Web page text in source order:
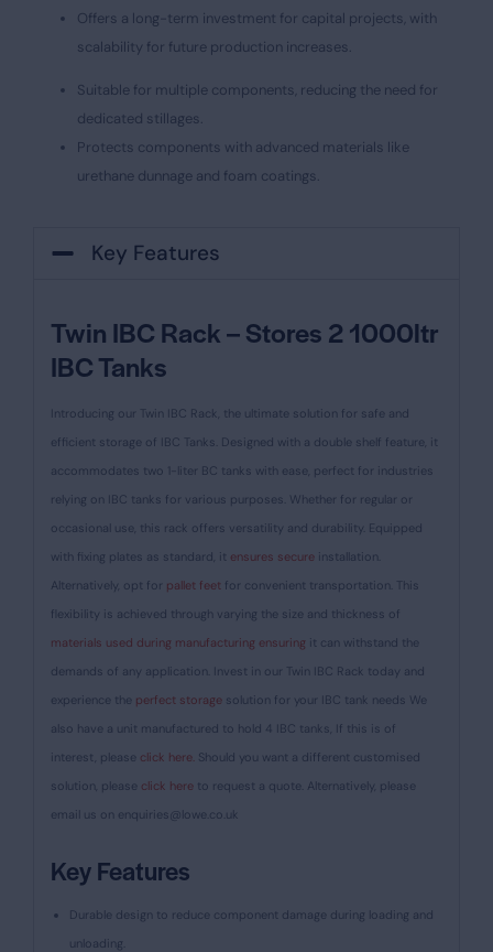
Offers a long-term investment for capital projects, with
scalability for future production increases.
Suitable for multiple components, reducing the need for
dedicated stillages.
Protects components with advanced materials like
urethane dunnage and foam coatings.
Key Features
Twin IBC Rack – Stores 2 1000ltr
IBC Tanks
Introducing our Twin IBC Rack, the ultimate solution for safe and
efficient storage of IBC Tanks. Designed with a double shelf feature, it
accommodates two 1-liter BC tanks with ease, perfect for industries
relying on IBC tanks for various purposes. Whether for regular or
occasional use, this rack offers versatility and durability. Equipped
with fixing plates as standard, it ensures secure installation.
Alternatively, opt for pallet feet for convenient transportation. This
flexibility is achieved through varying the size and thickness of
materials used during manufacturing ensuring it can withstand the
demands of any application. Invest in our Twin IBC Rack today and
experience the perfect storage solution for your IBC tank needs We
also have a unit manufactured to hold 4 IBC tanks, If this is of
interest, please click here. Should you want a different customised
solution, please click here to request a quote. Alternatively, please
email us on enquiries@lowe.co.uk
Key Features
Durable design to reduce component damage during loading and
unloading.